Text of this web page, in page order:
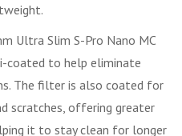
Ultra Slim S-Pro Nano MC
coated to help eliminate
The filter is also coated for
scratches, offering greater
it to stay clean for longer